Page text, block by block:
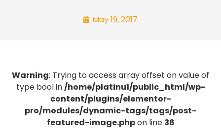
May 19, 2017
Warning: Trying to access array offset on value of
type bool in/home/platinu1/public_html/wp-
content/plugins/elementor-
pro/modules/dynamic-tags/tags/post-
featured-image.phpon line 36